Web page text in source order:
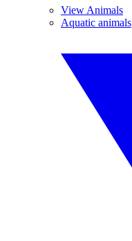
View Animals
Aquatic animals